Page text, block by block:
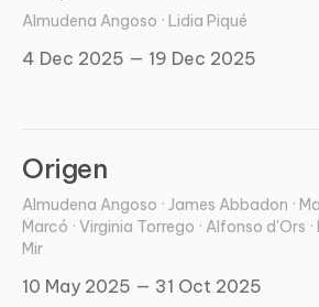
Almudena Angoso · Lidia Piqué
4 Dec 2025 — 19 Dec 2025
Origen
Almudena Angoso · James Abbadon ·
Marcó · Virginia Torrego · Alfonso d'Ors ·
Mir
10 May 2025 — 31 Oct 2025